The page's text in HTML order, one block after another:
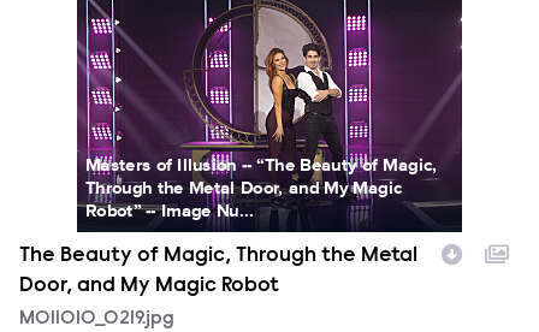
Masters of Illusion -- “The Beauty of Magic,
Through the Metal Door, and My Magic
Robot” -- Image Nu...
The Beauty of Magic, Through the Metal
Door, and My Magic Robot
MOI1010_0219.jpg